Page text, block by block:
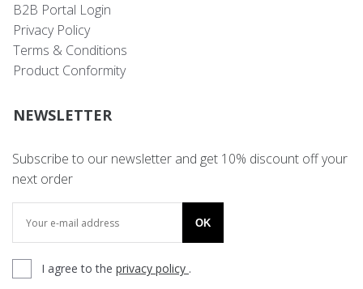
B2B Portal Login
Privacy Policy
Terms & Conditions
Product Conformity
NEWSLETTER
Subscribe to our newsletter and get 10% discount off your
next order
OK
I agree to the privacy policy .